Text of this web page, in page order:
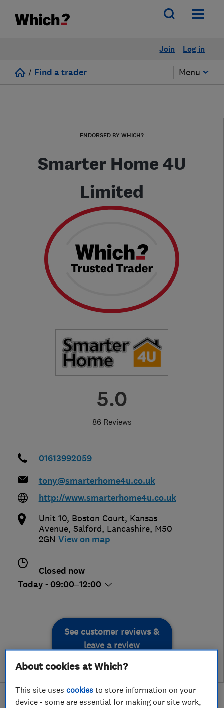
Log in
Join
/ Find a trader Menu
ENDORSED BY WHICH?
Smarter Home 4U
Limited
5.0
86 Reviews
01613992059
tony@smarterhome4u.co.uk
http://www.smarterhome4u.co.uk
Unit 10, Boston Court, Kansas
Avenue, Salford, Lancashire, M50
2GN View on map
Closed now
Today - 09:00–12:00
See customer reviews &
leave a review
About cookies at Which?
This site usescookies to store information on your
device - some are essential for making our site work,